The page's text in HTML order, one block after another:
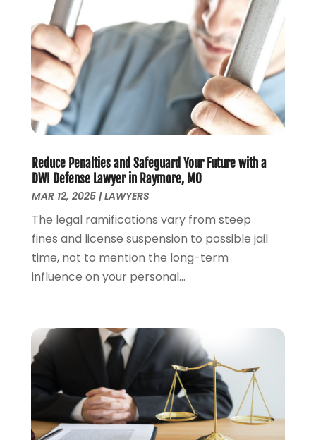
Lawyer (266)
Lawyers(169)
Lawyers And Law Firms(100)
Legal Services
(56)
Money Management
Personal Injury(53)
Personal Injury Attorney
Personal Injury Lawyers(1)
Real Estate Attorney(2)
Real Estate Law(2)
January 2025
October 2024(2)
August 2024
(4)
July 2024
June 2024
(4)
May 2024
(2)
April 2024
(1)
March 2024(1)
February 2024(2)
January 2024(1)
December 2023(3)
October 2023(2)
September 2023(2)
August 2023(4)
July 2023(3)
April 2023(1)
March 2023(2)
February 2023
(2)
November 2022(3)
October 2022(2)
September 2022(2)
Reduce Penalties and Safeguard Your Future with a
DWI Defense Lawyer in Raymore, MO
MAR 12, 2025|LAWYERS
The legal ramifications vary from steep
fines and license suspension to possible jail
time, not to mention the long-term
influence on your personal...